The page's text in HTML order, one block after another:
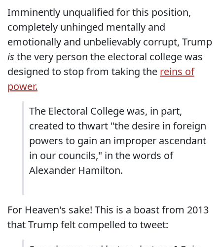
Imminently unqualified for this position,
completely unhinged mentally and
emotionally and unbelievably corrupt, Trump
is the very person the electoral college was
designed to stop from taking the reins of
power.
The Electoral College was, in part,
created to thwart "the desire in foreign
powers to gain an improper ascendant
in our councils," in the words of
Alexander Hamilton.
For Heaven's sake! This is a boast from 2013
that Trump felt compelled to tweet: